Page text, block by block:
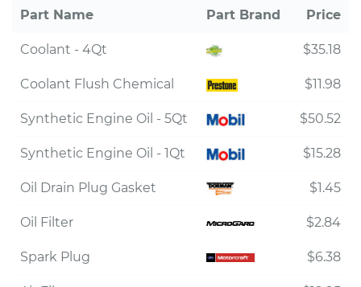
Part Name Part Brand Price
Coolant - 4Qt $35.18
Coolant Flush Chemical $11.98
Synthetic Engine Oil - 5Qt $50.52
Synthetic Engine Oil - 1Qt $15.28
Oil Drain Plug Gasket $1.45
Oil Filter $2.84
Spark Plug $6.38